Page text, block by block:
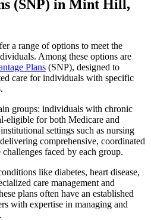
(SNP) in Mint Hill,
a range of options to meet the
Among these options are
Plans (SNP), designed to
care for individuals with specific
groups: individuals with chronic
eligible for both Medicare and
settings such as nursing
comprehensive, coordinated
challenges faced by each group.
like diabetes, heart disease,
care management and
plans often have an established
with expertise in managing and